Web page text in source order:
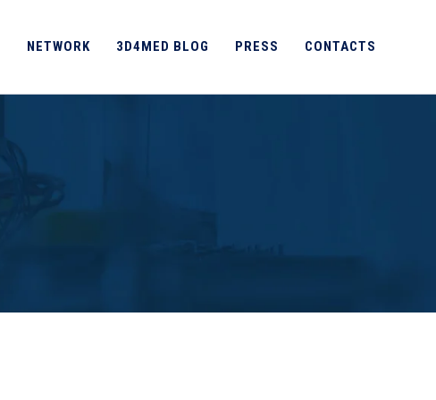
NETWORK 3D4MED BLOG PRESS CONTACTS